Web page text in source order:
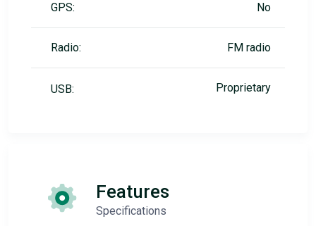
GPS: No
Radio: FM radio
USB: Proprietary
Features
Specifications